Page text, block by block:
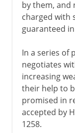
by them, and
charged with
guaranteed in
In a series of
negotiates
increasing
their help to
promised in
accepted by
1258.